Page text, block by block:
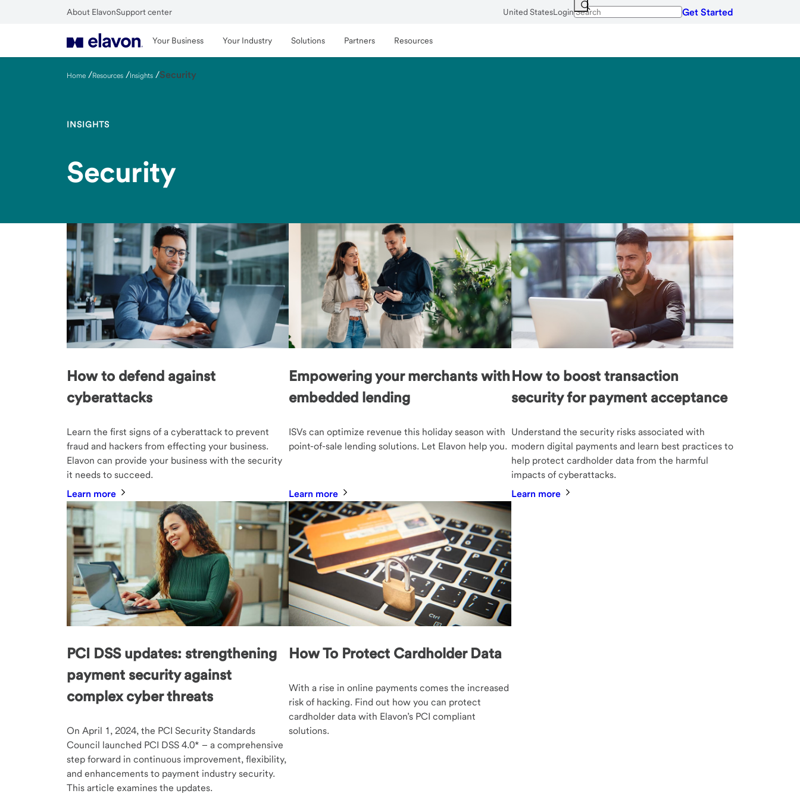
About ElavonSupport center United StatesLogin Get Started
Your Business Your Industry Solutions Partners Resources
Home /Resources /Insights /Security
INSIGHTS
Security
How to defend against
cyberattacks
Learn the first signs of a cyberattack to prevent
fraud and hackers from effecting your business.
Elavon can provide your business with the security
it needs to succeed.
Learn more
Empowering your merchants with
embedded lending
ISVs can optimize revenue this holiday season with
point-of-sale lending solutions. Let Elavon help you.
Learn more
How to boost transaction
security for payment acceptance
Understand the security risks associated with
modern digital payments and learn best practices to
help protect cardholder data from the harmful
impacts of cyberattacks.
Learn more
PCI DSS updates: strengthening
payment security against
complex cyber threats
On April 1, 2024, the PCI Security Standards
Council launched PCI DSS 4.0* – a comprehensive
step forward in continuous improvement, flexibility,
and enhancements to payment industry security.
This article examines the updates.
How To Protect Cardholder Data
With a rise in online payments comes the increased
risk of hacking. Find out how you can protect
cardholder data with Elavon’s PCI compliant
solutions.